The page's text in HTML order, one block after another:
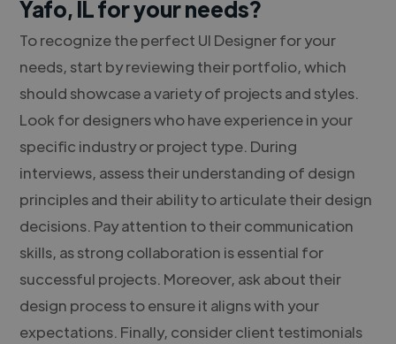
Yafo, IL for your needs?
To recognize the perfect UI Designer for your
needs, start by reviewing their portfolio, which
should showcase a variety of projects and styles.
Look for designers who have experience in your
specific industry or project type. During
interviews, assess their understanding of design
principles and their ability to articulate their design
decisions. Pay attention to their communication
skills, as strong collaboration is essential for
successful projects. Moreover, ask about their
design process to ensure it aligns with your
expectations. Finally, consider client testimonials